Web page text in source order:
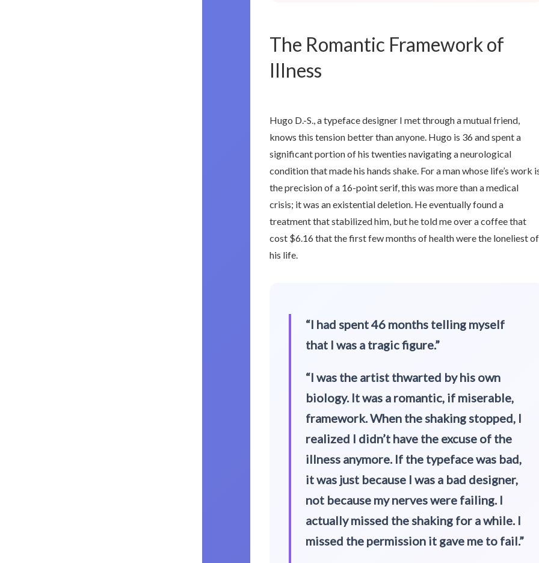
The Romantic Framework of
Illness
Hugo D.-S., a typeface designer I met through a mutual friend,
knows this tension better than anyone. Hugo is 36 and spent a
significant portion of his twenties navigating a neurological
condition that made his hands shake. For a man whose life’s work
the precision of a 16-point serif, this was more than a medical
crisis; it was an existential deletion. He eventually found a
treatment that stabilized him, but he told me over a coffee that
cost $6.16 that the first few months of health were the loneliest of
his life.
“I had spent 46 months telling myself
that I was a tragic figure.”
“I was the artist thwarted by his own
biology. It was a romantic, if miserable,
framework. When the shaking stopped, I
realized I didn’t have the excuse of the
illness anymore. If the typeface was bad,
it was just because I was a bad designer,
not because my nerves were failing. I
actually missed the shaking for a while. I
missed the permission it gave me to fail.”